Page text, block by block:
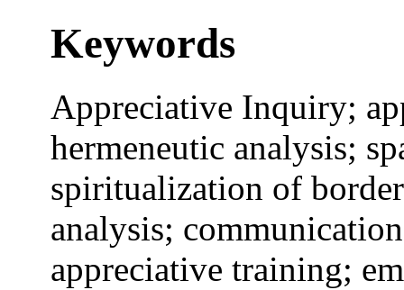
Keywords
Appreciative Inquiry;
hermeneutic analysis;
spiritualization of
analysis;
appreciative training;